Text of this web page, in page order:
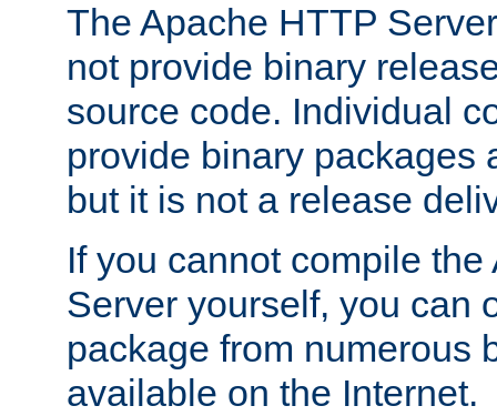
The Apache HTTP
not provide binary
source code. Individual
provide binary packages
but it is not a release
If you cannot compile
Server yourself, you can
package from numerous
available on the Internet.